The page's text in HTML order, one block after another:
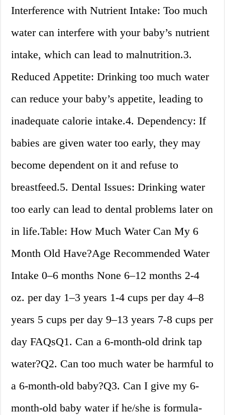
Interference with Nutrient Intake: Too much
water can interfere with your baby’s nutrient
intake, which can lead to malnutrition.3.
Reduced Appetite: Drinking too much water
can reduce your baby’s appetite, leading to
inadequate calorie intake.4. Dependency: If
babies are given water too early, they may
become dependent on it and refuse to
breastfeed.5. Dental Issues: Drinking water
too early can lead to dental problems later on
in life.Table: How Much Water Can My 6
Month Old Have?Age Recommended Water
Intake 0–6 months None 6–12 months 2-4
oz. per day 1–3 years 1-4 cups per day 4–8
years 5 cups per day 9–13 years 7-8 cups per
day FAQsQ1. Can a 6-month-old drink tap
water?Q2. Can too much water be harmful to
a 6-month-old baby?Q3. Can I give my 6-
month-old baby water if he/she is formula-